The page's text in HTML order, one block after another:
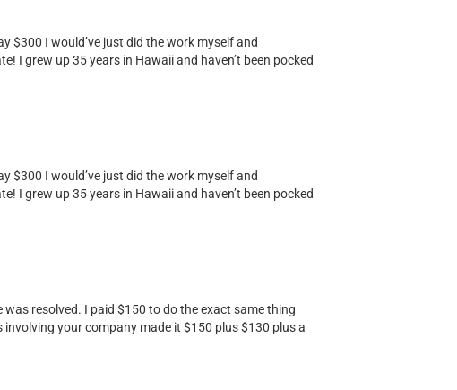
$300 I would’ve just did the work myself and
I grew up 35 years in Hawaii and haven’t been pocked
$300 I would’ve just did the work myself and
I grew up 35 years in Hawaii and haven’t been pocked
was resolved. I paid $150 to do the exact same thing
your company made it $150 plus $130 plus a